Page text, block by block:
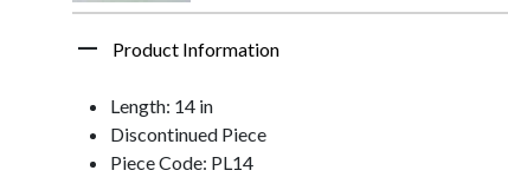
Product Information
Length: 14 in
Discontinued Piece
Piece Code: PL14